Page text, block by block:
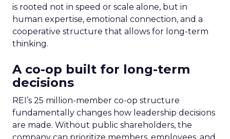
is rooted not in speed or scale alone, but in
human expertise, emotional connection, and a
cooperative structure that allows for long-term
thinking.
A co-op built for long-term
decisions
REI’s 25 million-member co-op structure
fundamentally changes how leadership decisions
are made. Without public shareholders, the